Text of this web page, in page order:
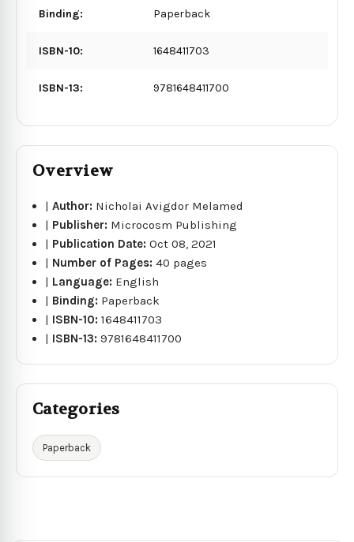
Binding: Paperback
ISBN-10: 1648411703
ISBN-13: 9781648411700
Overview
|Author: Nicholai Avigdor Melamed
| Publisher: Microcosm Publishing
| Publication Date:Oct 08, 2021
| Number of Pages:40 pages
| Language: English
| Binding: Paperback
| ISBN-10:1648411703
| ISBN-13:9781648411700
Categories
Paperback